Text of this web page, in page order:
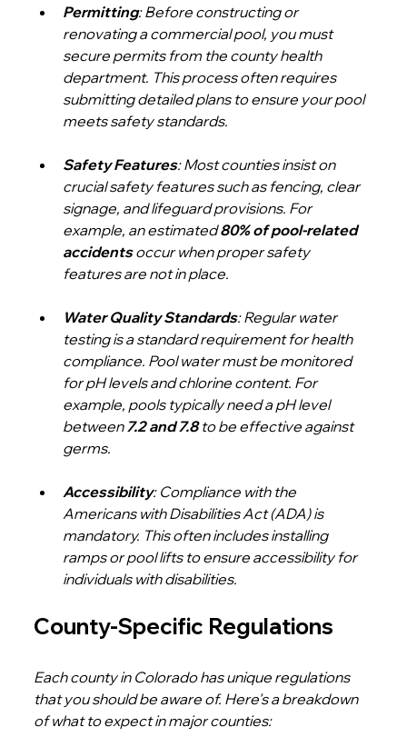
Permitting: Before constructing or
renovating a commercial pool, you must
secure permits from the county health
department. This process often requires
submitting detailed plans to ensure your pool
meets safety standards.
Safety Features: Most counties insist on
crucial safety features such as fencing, clear
signage, and lifeguard provisions. For
example, an estimated 80% of pool-related
accidents occur when proper safety
features are not in place.
Water Quality Standards: Regular water
testing is a standard requirement for health
compliance. Pool water must be monitored
for pH levels and chlorine content. For
example, pools typically need a pH level
between 7.2 and 7.8 to be effective against
germs.
Accessibility: Compliance with the
Americans with Disabilities Act (ADA) is
mandatory. This often includes installing
ramps or pool lifts to ensure accessibility for
individuals with disabilities.
County-Specific Regulations
Each county in Colorado has unique regulations
that you should be aware of. Here's a breakdown
of what to expect in major counties: